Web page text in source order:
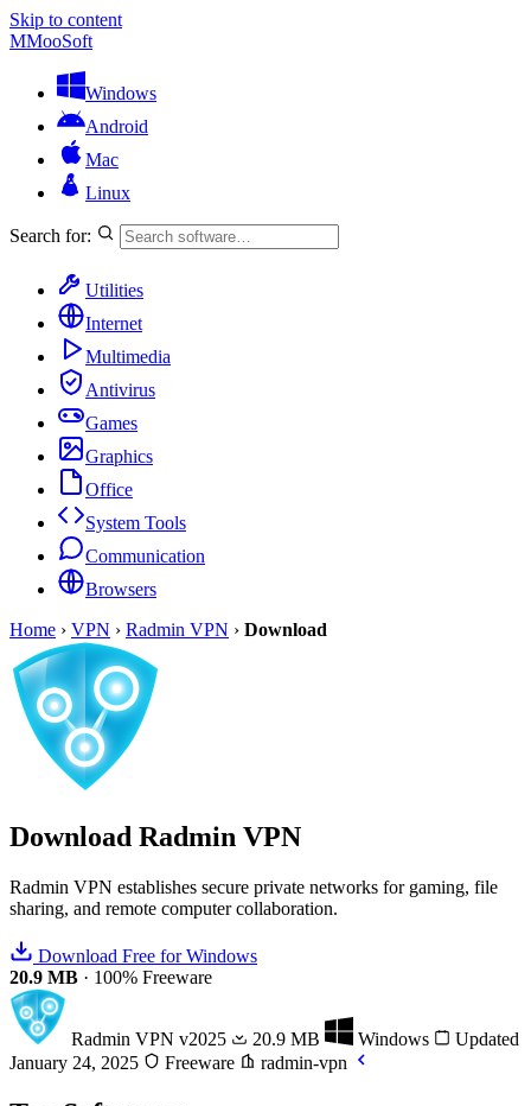
Skip to content
MMooSoft
Windows
Android
Mac
Linux
Search for:
Utilities
Internet
Multimedia
Antivirus
Games
Graphics
Office
System Tools
Communication
Browsers
Home › VPN › Radmin VPN › Download
Download Radmin VPN
Radmin VPN establishes secure private networks for gaming, file
sharing, and remote computer collaboration.
Download Free for Windows
20.9 MB · 100% Freeware
Radmin VPN v2025 20.9 MB Windows
Updated
January 24, 2025
Freeware radmin-vpn